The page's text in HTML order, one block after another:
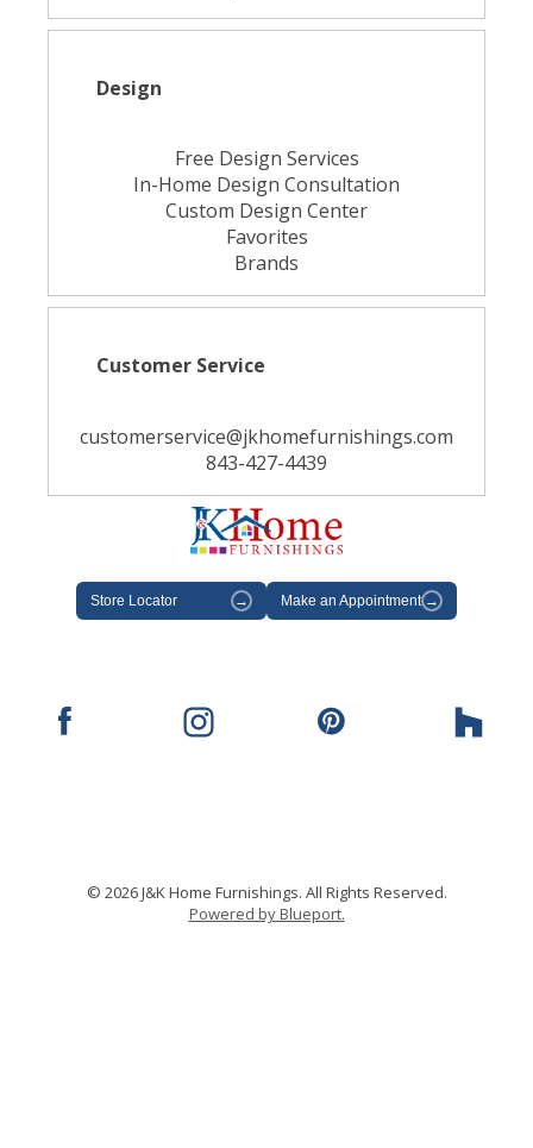
Design
Free Design Services
In-Home Design Consultation
Custom Design Center
Favorites
Brands
Customer Service
customerservice@jkhomefurnishings.com
843-427-4439
Store Locator → Make an Appointment →
© 2026 J&K Home Furnishings. All Rights Reserved.
Powered by Blueport.